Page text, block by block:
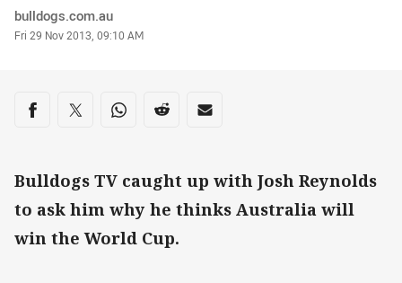
Author
bulldogs.com.au
Timestamp
Fri 29 Nov 2013, 09:10 AM
Share on social media
Share via Facebook
Share via Twitter
Share via Whats-app
Share via Reddit
Share via Email
Bulldogs TV caught up with Josh Reynolds
to ask him why he thinks Australia will
win the World Cup.